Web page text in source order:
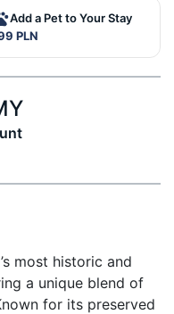
Add a Pet to Your Stay
PLN
most historic and
a unique blend of
for its preserved